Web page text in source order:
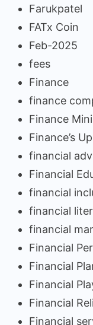
Farukpatel
FATx Coin
Feb-2025
fees
Finance
finance
Finance
Finance’s
financial
Financial
financial
financial
financial
Financial
Financial
Financial
Financial
Financial